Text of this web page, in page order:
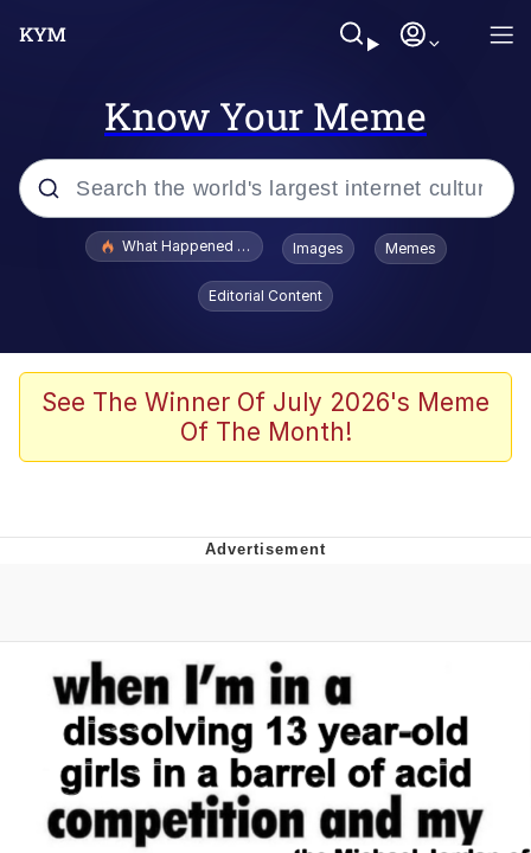
Know Your Meme
Popular searches
Evelyn Smith Smiling /
Evelynsmithhhhh Stare
Polyester Edit
Whispering Pigeon
Untitled Goose Game
Evelyn Smith Smiling /
Evelynsmithhhhh Stare
My Father-In-Law Is A Builder / We
Can't, We Don't Know How To Do It
What Happened To Toadsworth / Toadsworth Is Dead
Images Memes
Editorial Content
See The Winner Of July 2026's Meme
Of The Month!